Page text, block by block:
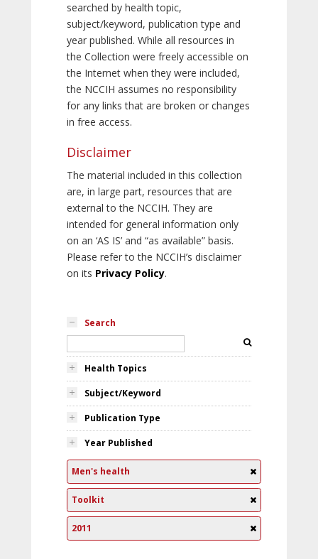
searched by health topic,
subject/keyword, publication type and
year published. While all resources in
the Collection were freely accessible on
the Internet when they were included,
the NCCIH assumes no responsibility
for any links that are broken or changes
in free access.
Disclaimer
The material included in this collection
are, in large part, resources that are
external to the NCCIH. They are
intended for general information only
on an ‘AS IS’ and “as available” basis.
Please refer to the NCCIH’s disclaimer
on its Privacy Policy.
Search
Health Topics
Subject/Keyword
Publication Type
Year Published
Men's health
Toolkit
2011